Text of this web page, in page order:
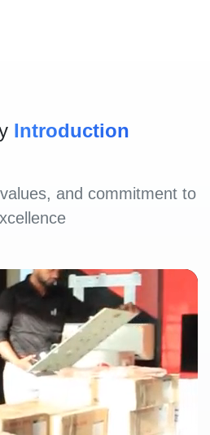
Introduction
and commitment to